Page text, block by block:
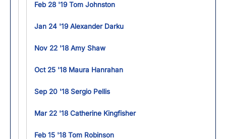
Feb 28 '19 Tom Johnston
Jan 24 '19 Alexander Darku
Nov 22 '18 Amy Shaw
Oct 25 '18 Maura Hanrahan
Sep 20 '18 Sergio Pellis
Mar 22 '18 Catherine Kingfisher
Feb 15 '18 Tom Robinson